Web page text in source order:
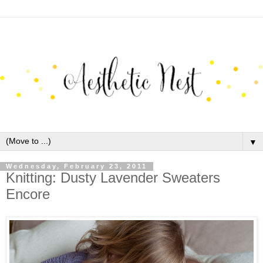
▼
Wednesday, February 23, 2011
Knitting: Dusty Lavender Sweaters
Encore